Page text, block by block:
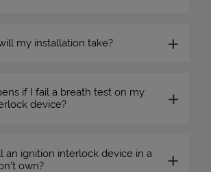
my installation take?
if I fail a breath test on my
device?
an ignition interlock device in a
own?